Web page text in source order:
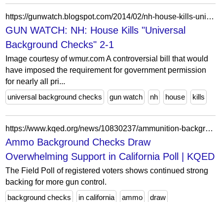
https://gunwatch.blogspot.com/2014/02/nh-house-kills-universal-background.html
GUN WATCH: NH: House Kills "Universal
Background Checks" 2-1
Image courtesy of wmur.com A controversial bill that would
have imposed the requirement for government permission
for nearly all pri...
universal background checks
gun watch nh house kills
https://www.kqed.org/news/10830237/ammunition-background-checks-draw-overwhelming-support-in-california-poll
Ammo Background Checks Draw
Overwhelming Support in California Poll | KQED
The Field Poll of registered voters shows continued strong
backing for more gun control.
background checks
in california ammo draw